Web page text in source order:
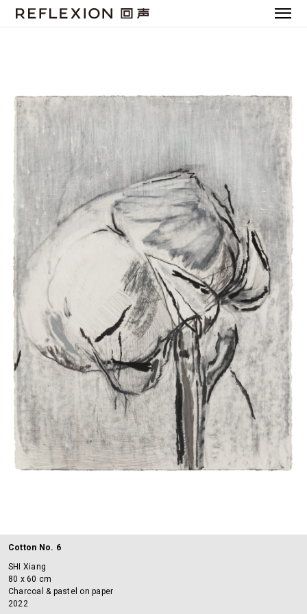
Cotton No. 6
SHI Xiang
80 x 60 cm
Charcoal & pastel on paper
2022